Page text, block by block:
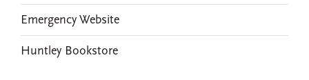
Emergency Website
Huntley Bookstore